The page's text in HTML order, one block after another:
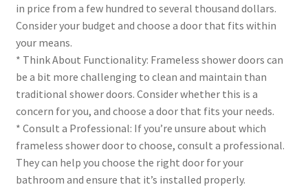
in price from a few hundred to several thousand dollars.
Consider your budget and choose a door that fits within
your means.
* Think About Functionality: Frameless shower doors can
be a bit more challenging to clean and maintain than
traditional shower doors. Consider whether this is a
concern for you, and choose a door that fits your needs.
* Consult a Professional: If you’re unsure about which
frameless shower door to choose, consult a professional.
They can help you choose the right door for your
bathroom and ensure that it’s installed properly.